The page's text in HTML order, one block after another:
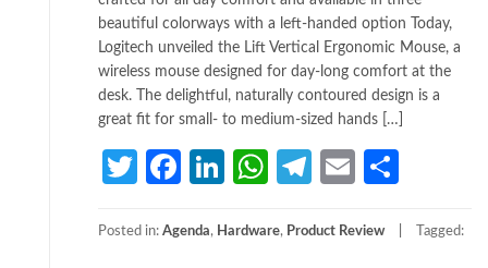
beautiful colorways with a left-handed option Today,
Logitech unveiled the Lift Vertical Ergonomic Mouse, a
wireless mouse designed for day-long comfort at the
desk. The delightful, naturally contoured design is a
great fit for small- to medium-sized hands […]
TwitterFacebook
LinkedIn
WhatsApp
Telegram
Email
Posted in: Agenda, Hardware, Product Review Tagged: